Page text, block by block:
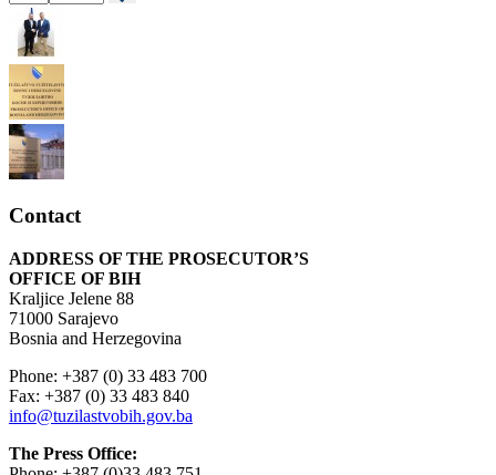
Contact
ADDRESS OF THE PROSECUTOR’S
OFFICE OF BIH
Kraljice Jelene 88
71000 Sarajevo
Bosnia and Herzegovina
Phone: +387 (0) 33 483 700
Fax: +387 (0) 33 483 840
info@tuzilastvobih.gov.ba
The Press Office: